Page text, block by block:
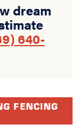
dream
640-
FENCING